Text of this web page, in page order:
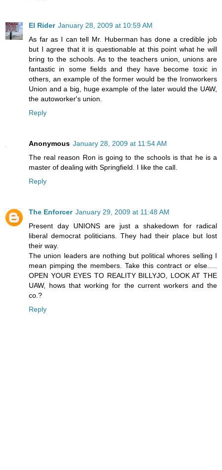
El Rider January 28, 2009 at 10:59 AM
As far as I can tell Mr. Huberman has done a credible job
but I agree that it is questionable at this point what he will
bring to the schools. As to the teachers union, unions are
fantastic in some fields and they have become toxic in
others, an example of the former would be the Ironworkers
Union and a big, huge example of the later would the UAW,
the autoworker's union.
Reply
Anonymous January 28, 2009 at 11:54 AM
The real reason Ron is going to the schools is that he is a
master of dealing with Springfield. I like the call.
Reply
The Enforcer January 29, 2009 at 11:48 AM
Present day UNIONS are just a shakedown for radical
liberal democrat politicians. They had their place but lost
their way.
The union leaders are nothing but political whores selling I
mean pimping the members. Take this contract or else.....
OPEN YOUR EYES TO REALITY BILLYJO, LOOK AT THE
UAW, hows that working for the current workers and the
co.?
Reply